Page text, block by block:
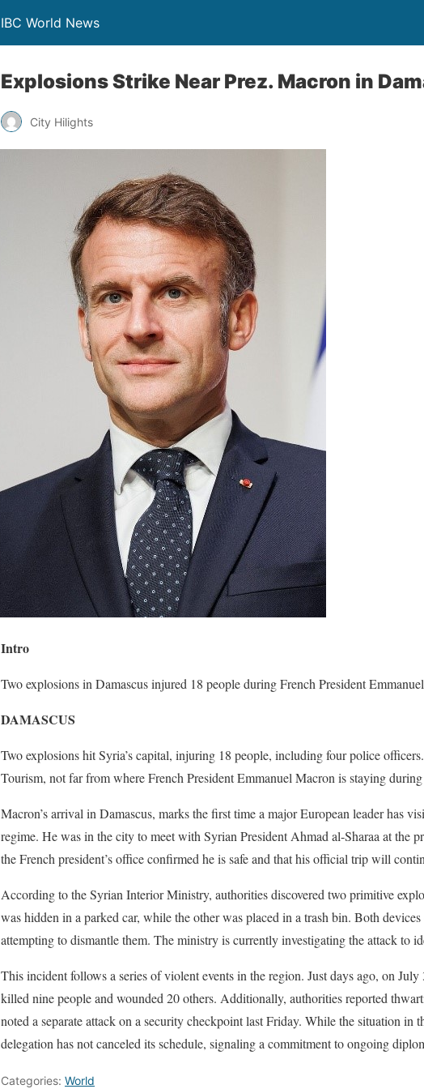
IBC World News
Explosions Strike Near Prez. Macron in
City Hilights
Intro
Two explosions in Damascus injured 18 people during French President
DAMASCUS
Two explosions hit Syria’s capital, injuring 18 people, including four police
Tourism, not far from where French President Emmanuel Macron is staying
Macron’s arrival in Damascus, marks the first time a major European leader has
regime. He was in the city to meet with Syrian President Ahmad al-Sharaa at the
the French president’s office confirmed he is safe and that his official trip will
According to the Syrian Interior Ministry, authorities discovered two primitive
was hidden in a parked car, while the other was placed in a trash bin. Both
attempting to dismantle them. The ministry is currently investigating the attack to
This incident follows a series of violent events in the region. Just days ago, on July
killed nine people and wounded 20 others. Additionally, authorities reported
noted a separate attack on a security checkpoint last Friday. While the situation in
delegation has not canceled its schedule, signaling a commitment to ongoing
Categories: World